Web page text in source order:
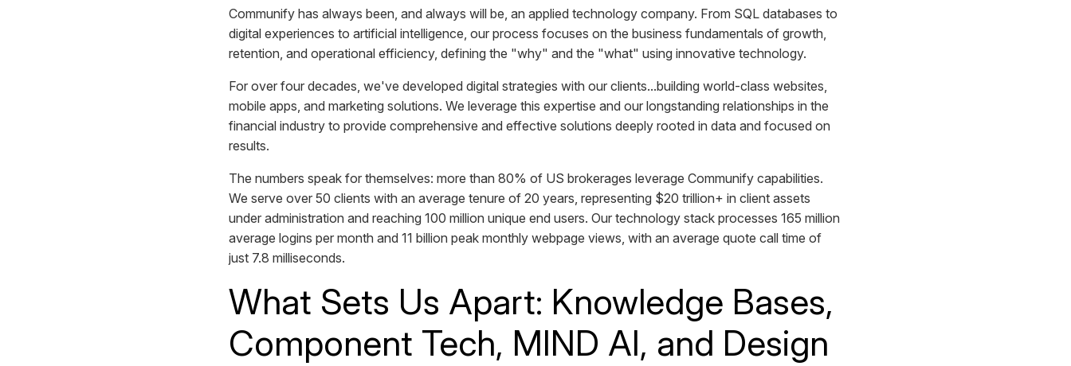
Communify has always been, and always will be, an applied technology company. From SQL databases to
digital experiences to artificial intelligence, our process focuses on the business fundamentals of growth,
retention, and operational efficiency, defining the "why" and the "what" using innovative technology.
For over four decades, we've developed digital strategies with our clients...building world-class websites,
mobile apps, and marketing solutions. We leverage this expertise and our longstanding relationships in the
financial industry to provide comprehensive and effective solutions deeply rooted in data and focused on
results.
The numbers speak for themselves: more than 80% of US brokerages leverage Communify capabilities.
We serve over 50 clients with an average tenure of 20 years, representing $20 trillion+ in client assets
under administration and reaching 100 million unique end users. Our technology stack processes 165 million
average logins per month and 11 billion peak monthly webpage views, with an average quote call time of
just 7.8 milliseconds.
What Sets Us Apart: Knowledge Bases,
Component Tech, MIND AI, and Design